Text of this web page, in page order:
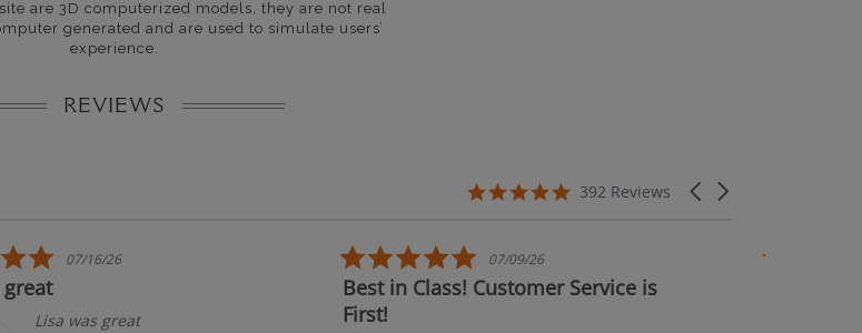
are 3D computerized models, they are not real
generated and are used to simulate users’
experience.
REVIEWS
Carousel arrows
5.0 star rating
392 Reviews
5.0 star rating
07/16/26
Lisa was great
5.0 star rating
07/09/26
Best in Class! Customer Service is
First!